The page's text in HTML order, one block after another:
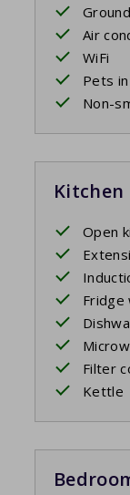
Air
WiFi
Pets
Non-
Kitchen
Open
Filter
Kettle